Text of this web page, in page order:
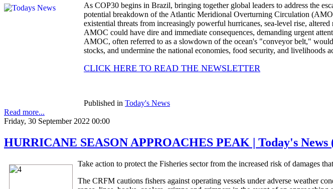
As COP30 begins in Brazil, bringing together global leaders to address the
potential breakdown of the Atlantic Meridional Overturning Circulation
existential threats from increasingly powerful hurricanes, sea-level rise,
AMOC could have dire and immediate consequences, demanding urgent
AMOC, often referred to as a slowdown of the ocean's "conveyor belt,"
stocks, and undermine the national economies, food security, and livelihoods
CLICK HERE TO READ THE NEWSLETTER
Published in Today's News
Read more...
Friday, 30 September 2022 00:00
HURRICANE SEASON APPROACHES PEAK | Today's News
Take action to protect the Fisheries sector from the increased risk of damages
The CRFM cautions fishers against operating vessels under adverse weather